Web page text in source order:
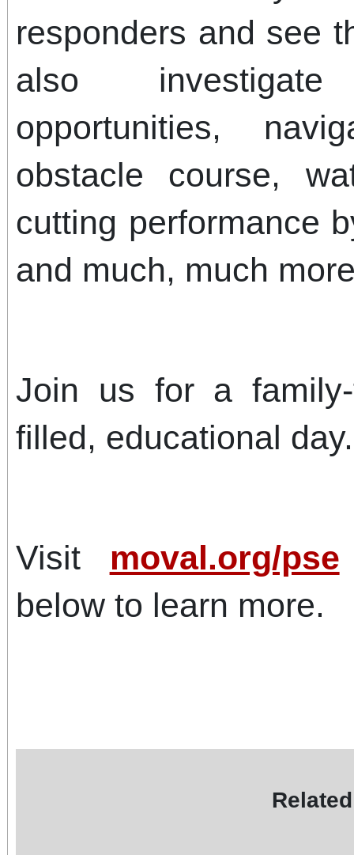
responders and see
also
opportunities,
obstacle course,
cutting performance
and much, much
Join us for a
filled, educational day.
Visit moval.org/pse
below to learn more.